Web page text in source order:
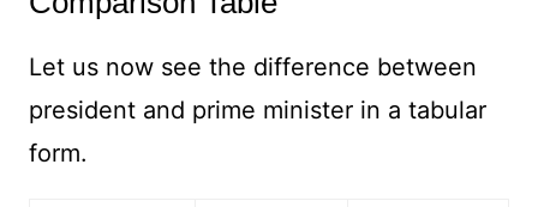
Let us now see the difference between
president and prime minister in a tabular
form.